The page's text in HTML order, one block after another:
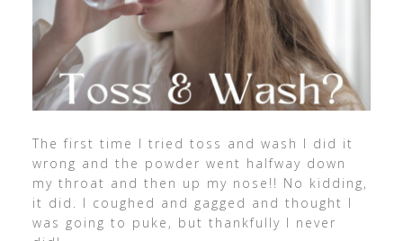
The first time I tried toss and wash I did it
wrong and the powder went halfway down
my throat and then up my nose!! No kidding,
it did. I coughed and gagged and thought I
was going to puke, but thankfully I never